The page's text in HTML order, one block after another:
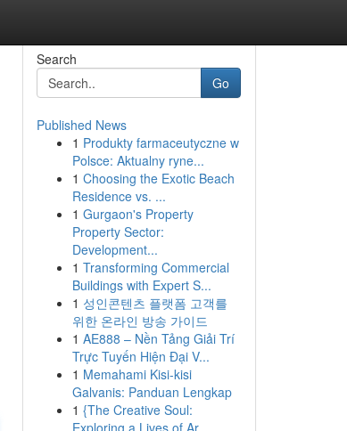
Search
Go
Published News
1 Produkty farmaceutyczne w
Polsce: Aktualny ryne...
1 Choosing the Exotic Beach
Residence vs. ...
1 Gurgaon's Property
Property Sector:
Development...
1 Transforming Commercial
Buildings with Expert S...
1 성인콘텐츠 플랫폼 고객를
위한 온라인 방송 가이드
1 AE888 – Nền Tảng Giải Trí
Trực Tuyến Hiện Đại V...
1 Memahami Kisi-kisi
Galvanis: Panduan Lengkap
1 {The Creative Soul:
Exploring a Lives of Ar...